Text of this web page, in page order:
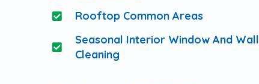
Rooftop Common Areas
Seasonal Interior Window And Wall
Cleaning